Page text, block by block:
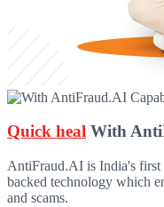
Quick heal With
AntiFraud.AI is India's
backed technology which
and scams.